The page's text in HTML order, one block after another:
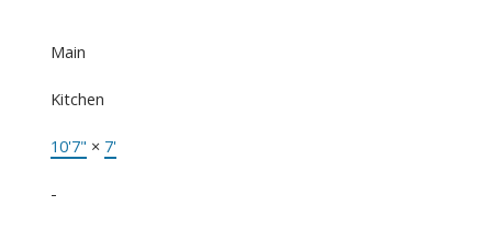
Main
Kitchen
10'7" × 7'
-